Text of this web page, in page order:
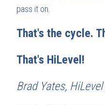
pass it on.
That's the cycle.
That's HiLevel!
Brad Yates,